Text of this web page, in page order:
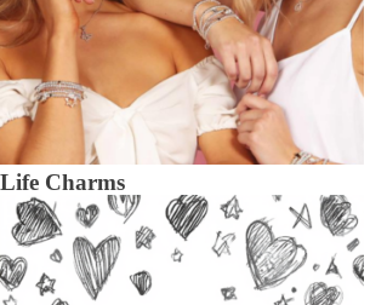
Life Charms